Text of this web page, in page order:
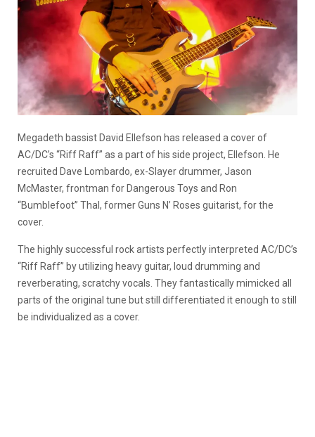
Megadeth bassist David Ellefson has released a cover of
AC/DC’s “Riff Raff” as a part of his side project, Ellefson. He
recruited Dave Lombardo, ex-Slayer drummer, Jason
McMaster, frontman for Dangerous Toys and Ron
“Bumblefoot” Thal, former Guns N’ Roses guitarist, for the
cover.
The highly successful rock artists perfectly interpreted AC/DC’s
“Riff Raff” by utilizing heavy guitar, loud drumming and
reverberating, scratchy vocals. They fantastically mimicked all
parts of the original tune but still differentiated it enough to still
be individualized as a cover.